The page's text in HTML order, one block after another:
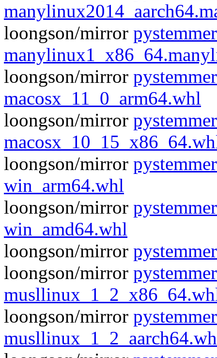
loongson/mirror
loongson/mirror
macosx_11_0_arm64.whl
loongson/mirror
loongson/mirror
win_arm64.whl
loongson/mirror
win_amd64.whl
loongson/mirror
loongson/mirror
loongson/mirror